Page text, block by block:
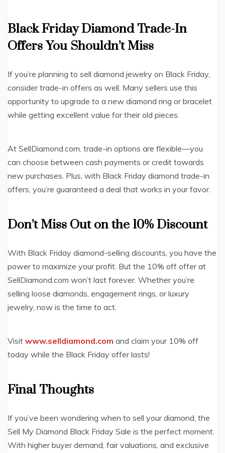
Black Friday Diamond Trade-In
Offers You Shouldn’t Miss
If you’re planning to sell diamond jewelry on Black Friday,
consider trade-in offers as well. Many sellers use this
opportunity to upgrade to a new diamond ring or bracelet
while getting excellent value for their old pieces.
At SellDiamond.com, trade-in options are flexible—you
can choose between cash payments or credit towards
new purchases. Plus, with Black Friday diamond trade-in
offers, you’re guaranteed a deal that works in your favor.
Don’t Miss Out on the 10% Discount
With Black Friday diamond-selling discounts, you have the
power to maximize your profit. But the 10% off offer at
SellDiamond.com won’t last forever. Whether you’re
selling loose diamonds, engagement rings, or luxury
jewelry, now is the time to act.
Visit www.selldiamond.com and claim your 10% off
today while the Black Friday offer lasts!
Final Thoughts
If you’ve been wondering when to sell your diamond, the
Sell My Diamond Black Friday Sale is the perfect moment.
With higher buyer demand, fair valuations, and exclusive